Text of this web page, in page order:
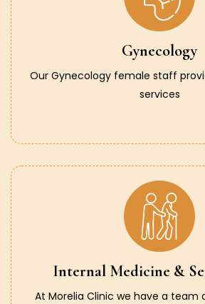
Gynecology
Our Gynecology female staff
services
Internal Medicine &
At Morelia Clinic we have a team